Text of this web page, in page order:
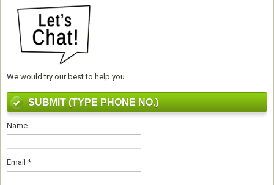
We would try our best to help you.
SUBMIT (TYPE PHONE NO.)
Name
Email *